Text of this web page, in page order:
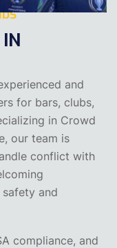
and
for bars, clubs,
in Crowd
our team is
conflict with
and
compliance, and